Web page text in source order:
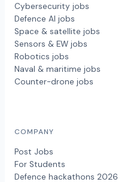
Cybersecurity jobs
Defence AI jobs
Space & satellite jobs
Sensors & EW jobs
Robotics jobs
Naval & maritime jobs
Counter-drone jobs
COMPANY
Post Jobs
For Students
Defence hackathons 2026